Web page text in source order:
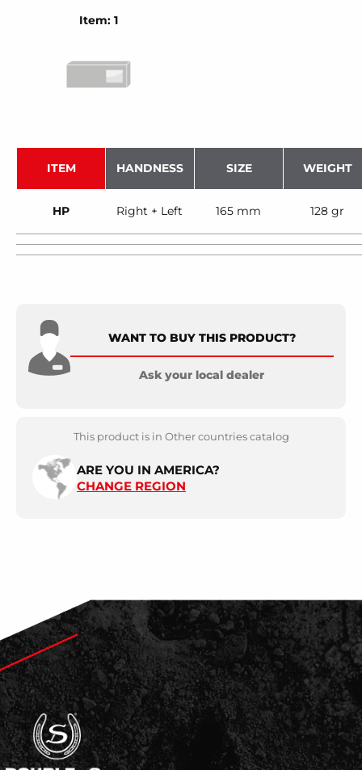
Item: 1
ITEM HANDNESS SIZE WEIGHT
HP Right + Left 165 mm 128 gr
WANT TO BUY THIS PRODUCT?
Ask your local dealer
This product is in Other countries catalog
ARE YOU IN AMERICA?
CHANGE REGION